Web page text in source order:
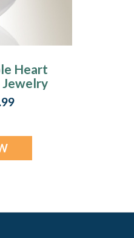
Heart